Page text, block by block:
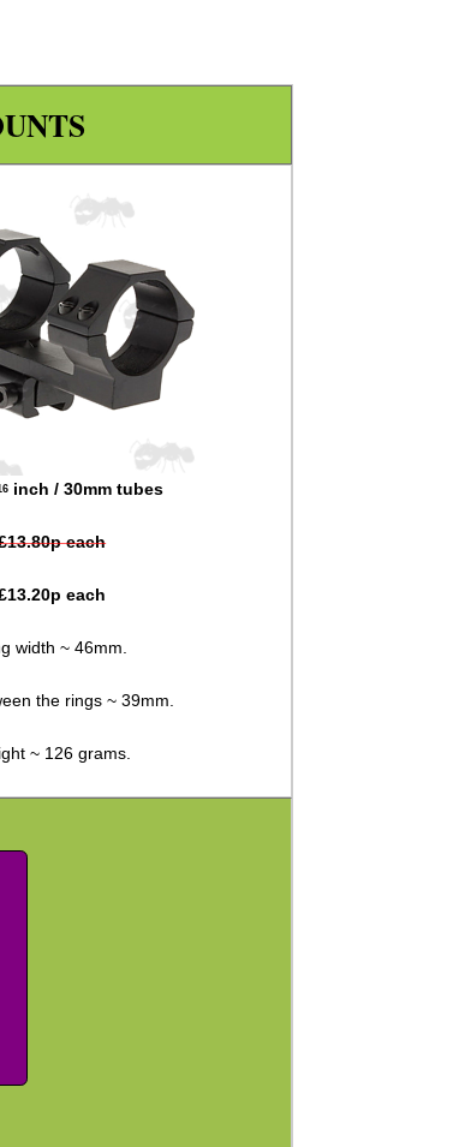
inch / 30mm tubes
13.80p each
13.20p each
width ~ 46mm.
the rings ~ 39mm.
~ 126 grams.